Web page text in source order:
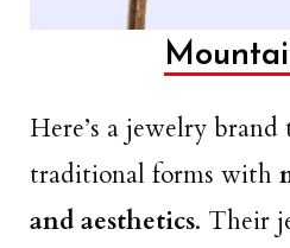
Here’s a jewelry
traditional forms with
and aesthetics. Their